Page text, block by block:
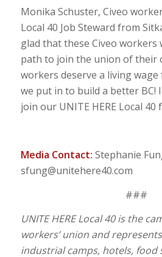
Monika Schuster, Civeo
Local 40 Job Steward from
glad that these Civeo workers
path to join the union of their
workers deserve a living
we put in to build a better BC!
join our UNITE HERE Local 40
Media Contact: Stephanie
sfung@unitehere40.com
###
UNITE HERE Local 40 is the
workers’ union and
industrial camps, hotels, food